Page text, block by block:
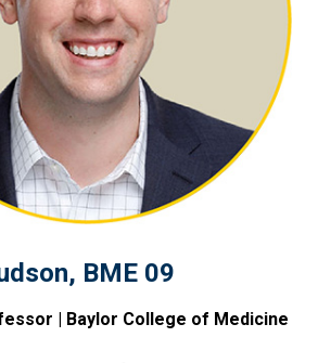
Hudson, BME 09
BME 09
| Baylor College of Medicine